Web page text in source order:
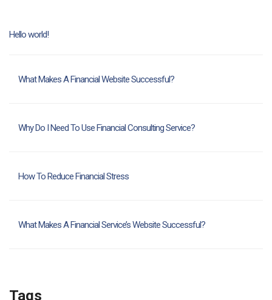
Hello world!
What Makes A Financial Website Successful?
Why Do I Need To Use Financial Consulting Service?
How To Reduce Financial Stress
What Makes A Financial Service’s Website Successful?
Tags